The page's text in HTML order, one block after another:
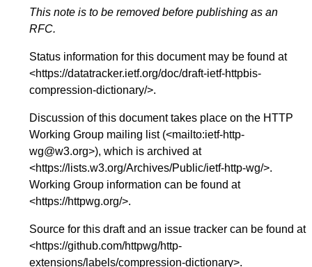
This note is to be removed before publishing as an
RFC.
Status information for this document may be found at
<https://datatracker.ietf.org/doc/draft-ietf-httpbis-
compression-dictionary/>.
Discussion of this document takes place on the HTTP
Working Group mailing list (<mailto:ietf-http-
wg@w3.org>), which is archived at
<https://lists.w3.org/Archives/Public/ietf-http-wg/>.
Working Group information can be found at
<https://httpwg.org/>.
Source for this draft and an issue tracker can be found at
<https://github.com/httpwg/http-
extensions/labels/compression-dictionary>.